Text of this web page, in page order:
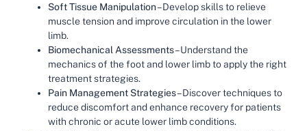
Soft Tissue Manipulation– Develop skills to relieve
muscle tension and improve circulation in the lower
limb.
Biomechanical Assessments– Understand the
mechanics of the foot and lower limb to apply the right
treatment strategies.
Pain Management Strategies– Discover techniques to
reduce discomfort and enhance recovery for patients
with chronic or acute lower limb conditions.